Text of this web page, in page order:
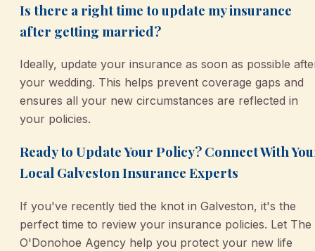
Is there a right time to update my insurance
after getting married?
Ideally, update your insurance as soon as possible
your wedding. This helps prevent coverage gaps and
ensures all your new circumstances are reflected in
your policies.
Ready to Update Your Policy? Connect With
Local Galveston Insurance Experts
If you've recently tied the knot in Galveston, it's the
perfect time to review your insurance policies. Let The
O'Donohoe Agency help you protect your new life